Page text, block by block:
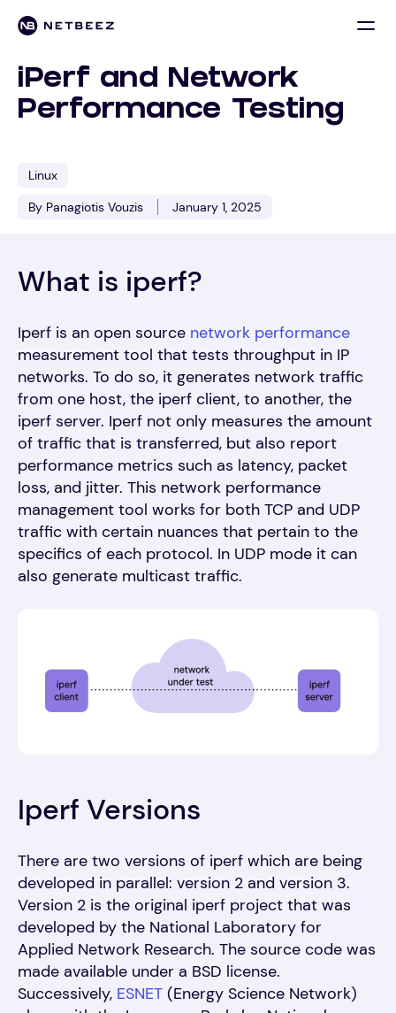
iPerf and Network
Performance Testing
Linux
By Panagiotis Vouzis
January 1, 2025
What is iperf?
Iperf is an open source network performance
measurement tool that tests throughput in IP
networks. To do so, it generates network traffic
from one host, the iperf client, to another, the
iperf server. Iperf not only measures the amount
of traffic that is transferred, but also report
performance metrics such as latency, packet
loss, and jitter. This network performance
management tool works for both TCP and UDP
traffic with certain nuances that pertain to the
specifics of each protocol. In UDP mode it can
also generate multicast traffic.
Iperf Versions
There are two versions of iperf which are being
developed in parallel: version 2 and version 3.
Version 2 is the original iperf project that was
developed by the National Laboratory for
Applied Network Research. The source code was
made available under a BSD license.
Successively, ESNET (Energy Science Network)